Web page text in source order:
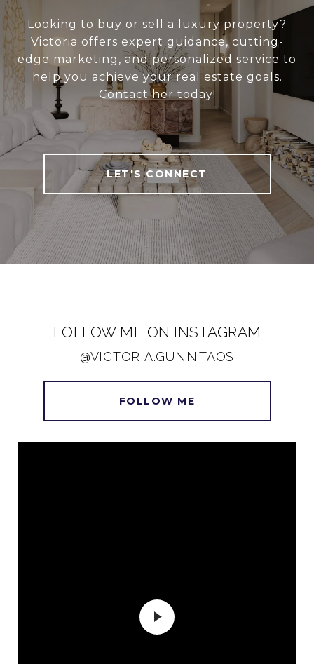
Looking to buy or sell a luxury property?
Victoria offers expert guidance, cutting-
edge marketing, and personalized service to
help you achieve your real estate goals.
Contact her today!
LET'S CONNECT
FOLLOW ME ON INSTAGRAM
@VICTORIA.GUNN.TAOS
FOLLOW ME